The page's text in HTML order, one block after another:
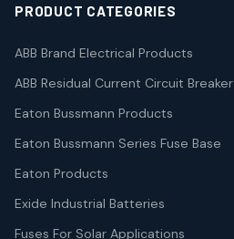
PRODUCT CATEGORIES
ABB Brand Electrical Products
ABB Residual Current Circuit Breaker
Eaton Bussmann Products
Eaton Bussmann Series Fuse Base
Eaton Products
Exide Industrial Batteries
Fuses For Solar Applications